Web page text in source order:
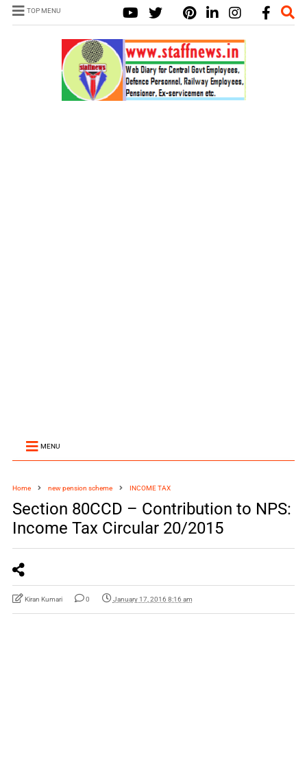
TOP MENU
MENU
Home new pension scheme INCOME TAX
Section 80CCD – Contribution to NPS:
Income Tax Circular 20/2015
Kiran Kumari 0 January 17, 2016 8:16 am